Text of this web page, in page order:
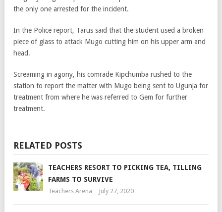
the only one arrested for the incident.
In the Police report, Tarus said that the student used a broken
piece of glass to attack Mugo cutting him on his upper arm and
head.
Screaming in agony, his comrade Kipchumba rushed to the
station to report the matter with Mugo being sent to Ugunja for
treatment from where he was referred to Gem for further
treatment.
RELATED POSTS
TEACHERS RESORT TO PICKING TEA, TILLING
FARMS TO SURVIVE
Teachers Arena July 27, 2020